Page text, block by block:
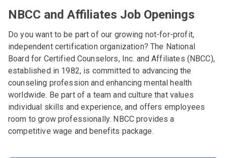
NBCC and Affiliates Job Openings
Do you want to be part of our growing not-for-profit,
independent certification organization? The National
Board for Certified Counselors, Inc. and Affiliates (NBCC),
established in 1982, is committed to advancing the
counseling profession and enhancing mental health
worldwide. Be part of a team and culture that values
individual skills and experience, and offers employees
room to grow professionally. NBCC provides a
competitive wage and benefits package.